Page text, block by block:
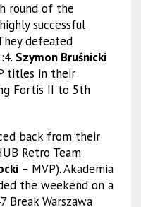
round of the
successful
defeated
Szymon Bruśnicki
titles in their
Fortis II to 5th
back from their
Retro Team
– MVP). Akademia
the weekend on a
Break Warszawa